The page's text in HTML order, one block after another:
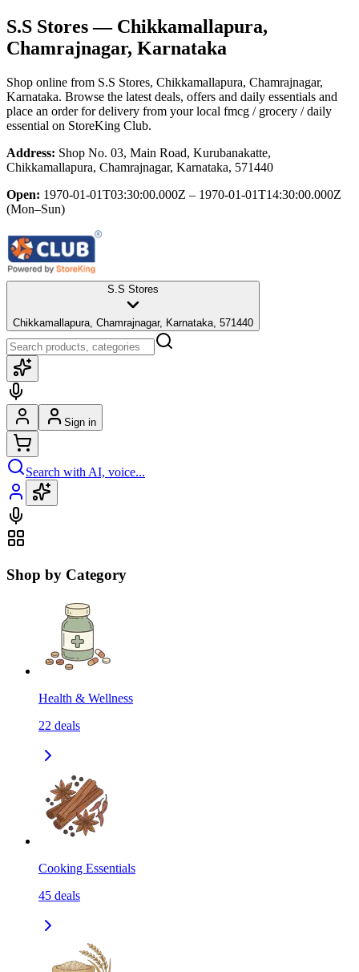
S.S Stores— Chikkamallapura,
Chamrajnagar, Karnataka
Shop online from S.S Stores, Chikkamallapura, Chamrajnagar,
Karnataka. Browse the latest deals, offers and daily essentials and
place an order for delivery from your local fmcg / grocery / daily
essential on StoreKing Club.
Address: Shop No. 03, Main Road, Kurubanakatte,
Chikkamallapura, Chamrajnagar, Karnataka, 571440
Open: 1970-01-01T03:30:00.000Z – 1970-01-01T14:30:00.000Z
(Mon–Sun)
S.S Stores
Chikkamallapura, Chamrajnagar, Karnataka, 571440
Sign in
Search with AI, voice...
Shop by Category
Health & Wellness
22 deals
Cooking Essentials
45 deals